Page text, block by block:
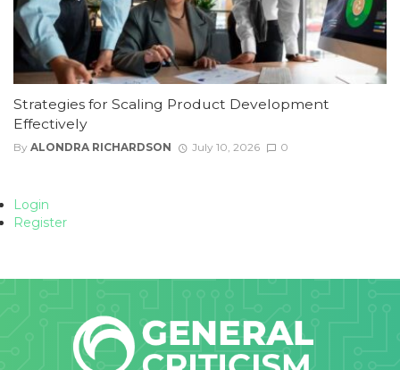
Strategies for Scaling Product Development
Effectively
By ALONDRA RICHARDSON July 10, 2026 0
Login
Register